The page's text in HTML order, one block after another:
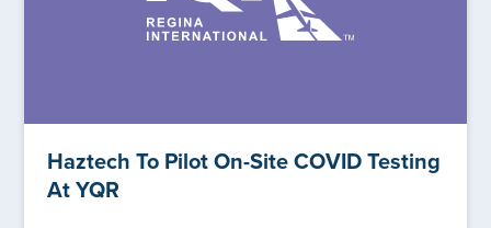
Haztech To Pilot On-Site COVID Testing
At YQR